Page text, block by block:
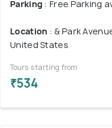
Parking : Free Parking
Location : & Park
United States
Tours starting from
₹534